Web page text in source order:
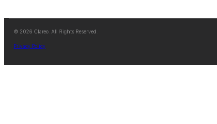
© 2026 Clareo. All Rights Reserved.
Privacy Policy